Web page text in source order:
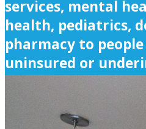
services, mental
health, pediatrics,
pharmacy to
uninsured or